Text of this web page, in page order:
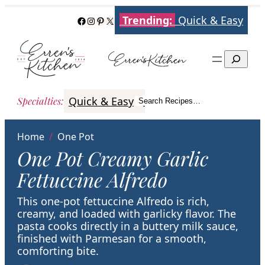
content
Facebook
Instagram
Pinterest
X Trending: Quick & Easy
Search
Specialties: Quick & Easy Italian Poultry
Search
Search Recipes…
Home / One Pot
One Pot Creamy Garlic
Fettuccine Alfredo
This one-pot fettuccine Alfredo is rich,
creamy, and loaded with garlicky flavor. The
pasta cooks directly in a buttery milk sauce,
finished with Parmesan for a smooth,
comforting bite.